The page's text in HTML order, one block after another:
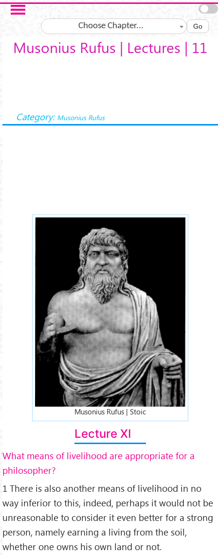
Salta al contenuto principale
Choose Chapter... Go
Musonius Rufus | Lectures | 11
Category: Musonius Rufus
Musonius Rufus | Stoic
Lecture XI
What means of livelihood are appropriate for a
philosopher?
1 There is also another means of livelihood in no
way inferior to this, indeed, perhaps it would not be
unreasonable to consider it even better for a strong
person, namely earning a living from the soil,
whether one owns his own land or not.